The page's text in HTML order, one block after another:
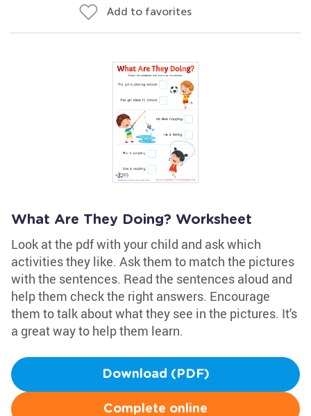
Add to favorites
What Are They Doing? Worksheet
Look at the pdf with your child and ask which
activities they like. Ask them to match the pictures
with the sentences. Read the sentences aloud and
help them check the right answers. Encourage
them to talk about what they see in the pictures. It's
a great way to help them learn.
Download (PDF)
Complete online